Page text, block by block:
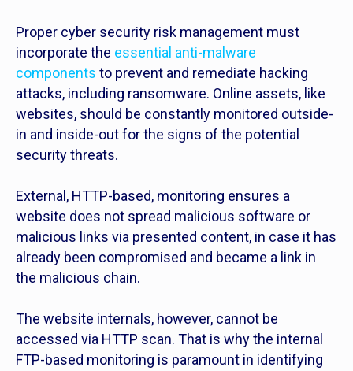
Proper cyber security risk management must
incorporate the essential anti-malware
components to prevent and remediate hacking
attacks, including ransomware. Online assets, like
websites, should be constantly monitored outside-
in and inside-out for the signs of the potential
security threats.
External, HTTP-based, monitoring ensures a
website does not spread malicious software or
malicious links via presented content, in case it has
already been compromised and became a link in
the malicious chain.
The website internals, however, cannot be
accessed via HTTP scan. That is why the internal
FTP-based monitoring is paramount in identifying